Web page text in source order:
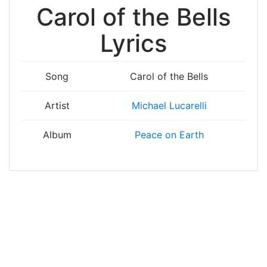
Carol of the Bells
Lyrics
Song Carol of the Bells
Artist Michael Lucarelli
Album Peace on Earth